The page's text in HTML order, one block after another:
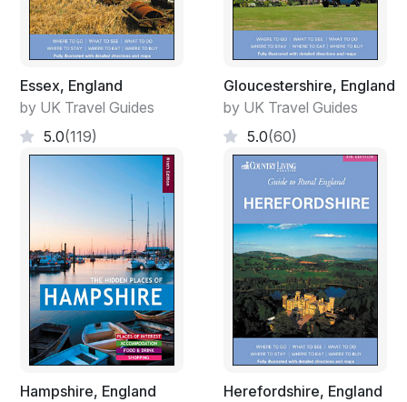
Essex, England
by UK Travel Guides
5.0(119)
Gloucestershire, England
by UK Travel Guides
5.0(60)
Hampshire, England
Herefordshire, England